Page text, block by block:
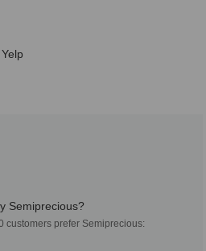
Semiprecious?
customers prefer Semiprecious: